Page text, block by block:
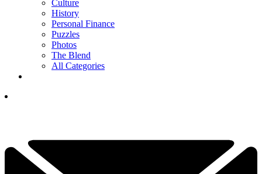
Culture
History
Personal Finance
Puzzles
Photos
The Blend
All Categories